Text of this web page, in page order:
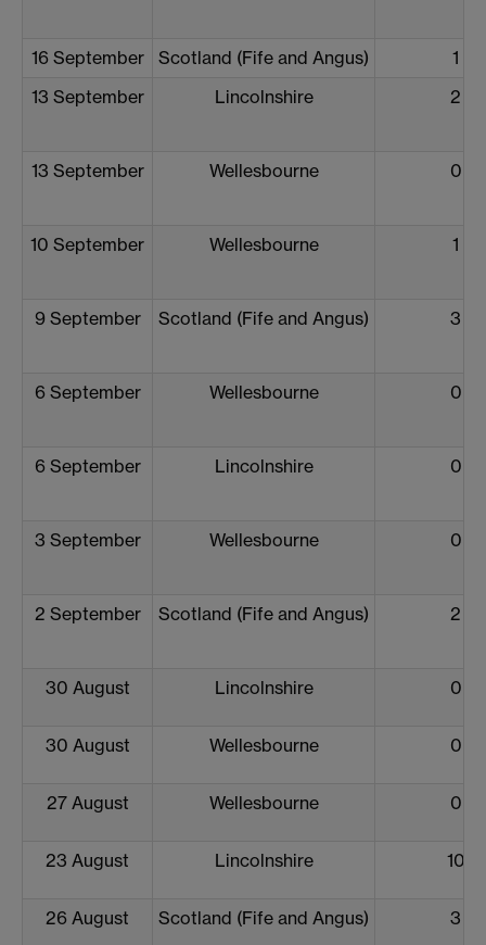
16 September Scotland (Fife and Angus)
1
13 September
Lincolnshire 2
13 September Wellesbourne 0
10 September Wellesbourne 1
9 September Scotland (Fife and Angus) 3
6 September Wellesbourne 0
6 September Lincolnshire 0
3 September Wellesbourne 0
2 September Scotland (Fife and Angus) 2
30 August Lincolnshire 0
30 August Wellesbourne 0
27 August Wellesbourne 0
23 August Lincolnshire 10
26 August Scotland (Fife and Angus) 3